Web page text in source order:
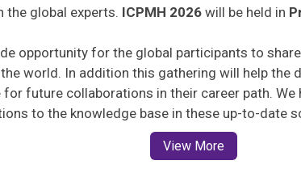
the global experts. ICPMH 2026will be held in
opportunity for the global participants to
world. In addition this gathering will help the
future collaborations in their career path. We
to the knowledge base in these up-to-date
View More